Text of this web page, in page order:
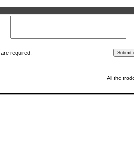
are required.
All the